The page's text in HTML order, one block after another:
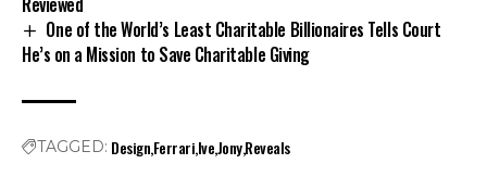
One of the World’s Least Charitable Billionaires Tells Court
He’s on a Mission to Save Charitable Giving
TAGGED: DesignFerrariIveJonyReveals